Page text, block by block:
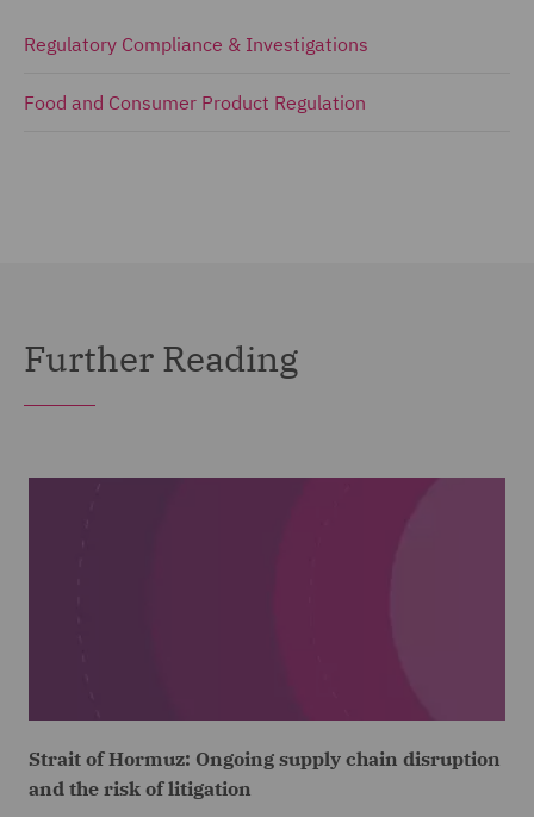
Regulatory Compliance & Investigations
Food and Consumer Product Regulation
Further Reading
Strait of Hormuz: Ongoing supply chain disruption
and the risk of litigation